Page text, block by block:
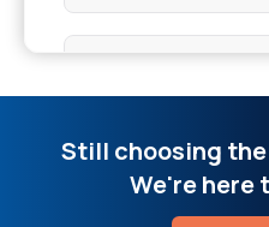
How is
20 Lakh
What is Medical
Still choosing the
We're here